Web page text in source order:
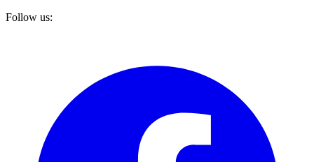
Follow us: